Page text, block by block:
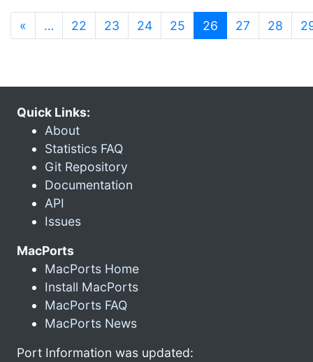
« … 22 23 24 25 26 (current)
27 28
Quick Links:
About
Statistics FAQ
Git Repository
Documentation
API
Issues
MacPorts
MacPorts Home
Install MacPorts
MacPorts FAQ
MacPorts News
Port Information was updated: